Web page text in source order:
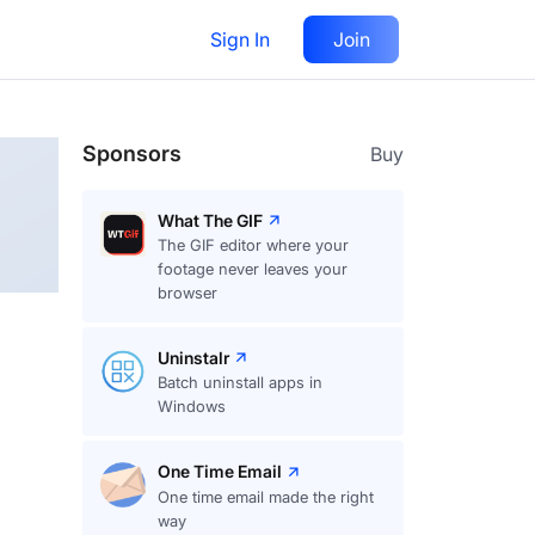
Sign In Join
Follow
Sponsors Buy
What The GIF
The GIF editor where your
footage never leaves your
browser
Uninstalr
Batch uninstall apps in
Windows
One Time Email
One time email made the right
way